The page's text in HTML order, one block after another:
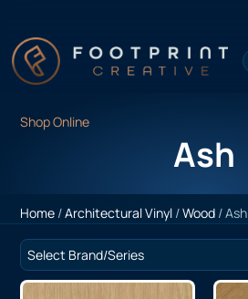
Shop Online
Ash
Home /Architectural Vinyl /Wood / Ash